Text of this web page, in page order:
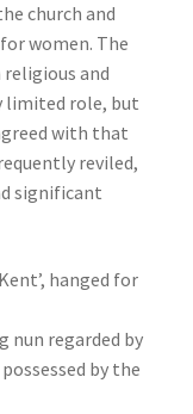
church and
women. The
and
limited role, but
with that
reviled,
significant
hanged for
nun regarded by
by the